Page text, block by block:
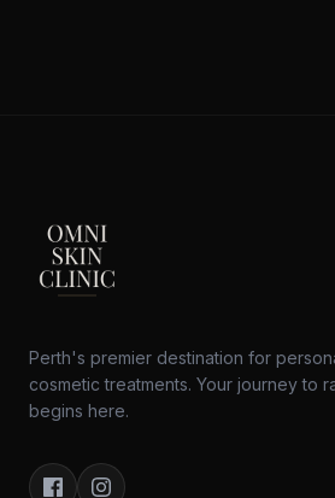
Perth's premier destination for
cosmetic treatments. Your journey to
begins here.